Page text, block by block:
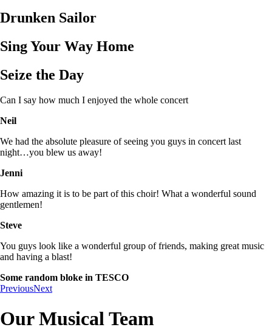
Drunken Sailor
Sing Your Way Home
Seize the Day
Can I say how much I enjoyed the whole concert
Neil
We had the absolute pleasure of seeing you guys in concert last
night…you blew us away!
Jenni
How amazing it is to be part of this choir! What a wonderful sound
gentlemen!
Steve
You guys look like a wonderful group of friends, making great music
and having a blast!
Some random bloke in TESCO
PreviousNext
Our Musical Team